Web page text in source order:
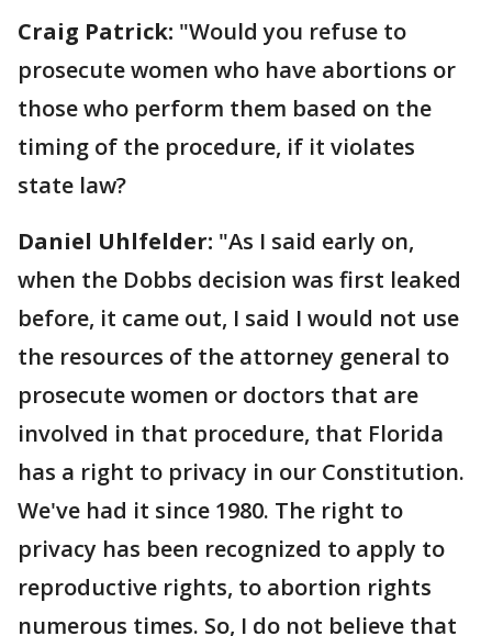
Craig Patrick: "Would you refuse to
prosecute women who have abortions or
those who perform them based on the
timing of the procedure, if it violates
state law?
Daniel Uhlfelder: "As I said early on,
when the Dobbs decision was first leaked
before, it came out, I said I would not use
the resources of the attorney general to
prosecute women or doctors that are
involved in that procedure, that Florida
has a right to privacy in our Constitution.
We've had it since 1980. The right to
privacy has been recognized to apply to
reproductive rights, to abortion rights
numerous times. So, I do not believe that